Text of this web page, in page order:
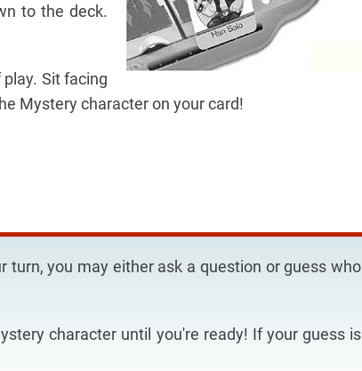
to the deck.
Sit facing
Mystery character on your card!
turn, you may either ask a question or guess who
character until you're ready! If your guess is